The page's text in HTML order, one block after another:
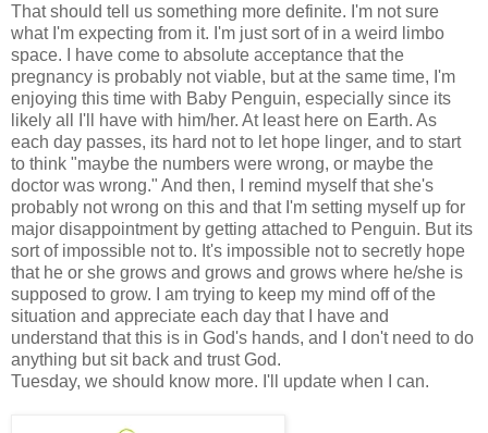
That should tell us something more definite. I'm not sure
what I'm expecting from it. I'm just sort of in a weird limbo
space. I have come to absolute acceptance that the
pregnancy is probably not viable, but at the same time, I'm
enjoying this time with Baby Penguin, especially since its
likely all I'll have with him/her. At least here on Earth. As
each day passes, its hard not to let hope linger, and to start
to think "maybe the numbers were wrong, or maybe the
doctor was wrong." And then, I remind myself that she's
probably not wrong on this and that I'm setting myself up for
major disappointment by getting attached to Penguin. But its
sort of impossible not to. It's impossible not to secretly hope
that he or she grows and grows and grows where he/she is
supposed to grow. I am trying to keep my mind off of the
situation and appreciate each day that I have and
understand that this is in God's hands, and I don't need to do
anything but sit back and trust God.
Tuesday, we should know more. I'll update when I can.